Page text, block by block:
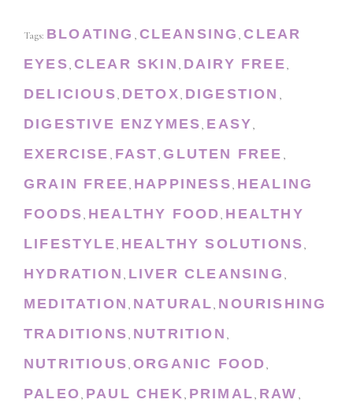
Tags: BLOATING , CLEANSING ,CLEAR
EYES, CLEAR SKIN , DAIRY FREE,
DELICIOUS, DETOX , DIGESTION ,
DIGESTIVE ENZYMES, EASY,
EXERCISE , FAST,GLUTEN FREE ,
GRAIN FREE, HAPPINESS, HEALING
FOODS, HEALTHY FOOD, HEALTHY
LIFESTYLE, HEALTHY SOLUTIONS,
HYDRATION , LIVER CLEANSING ,
MEDITATION , NATURAL, NOURISHING
TRADITIONS, NUTRITION ,
NUTRITIOUS, ORGANIC FOOD,
PALEO, PAUL CHEK , PRIMAL, RAW ,